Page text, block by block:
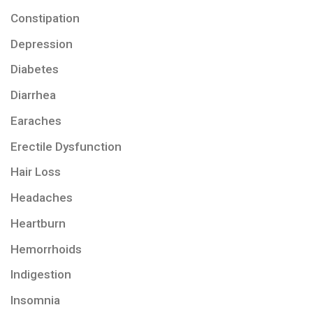
Constipation
Depression
Diabetes
Diarrhea
Earaches
Erectile Dysfunction
Hair Loss
Headaches
Heartburn
Hemorrhoids
Indigestion
Insomnia